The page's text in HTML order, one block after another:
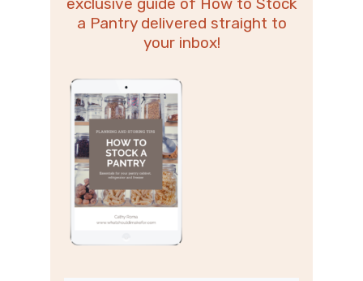
exclusive guide of How to Stock
a Pantry delivered straight to
your inbox!